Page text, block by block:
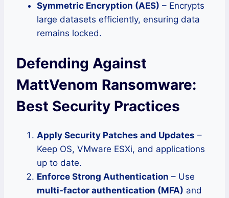
Symmetric Encryption (AES) – Encrypts
large datasets efficiently, ensuring data
remains locked.
Defending Against
MattVenom Ransomware:
Best Security Practices
Apply Security Patches and Updates –
Keep OS, VMware ESXi, and applications
up to date.
Enforce Strong Authentication – Use
multi-factor authentication (MFA) and